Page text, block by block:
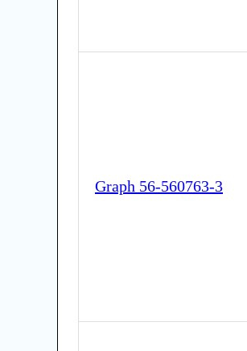
Graph 56-560763-3